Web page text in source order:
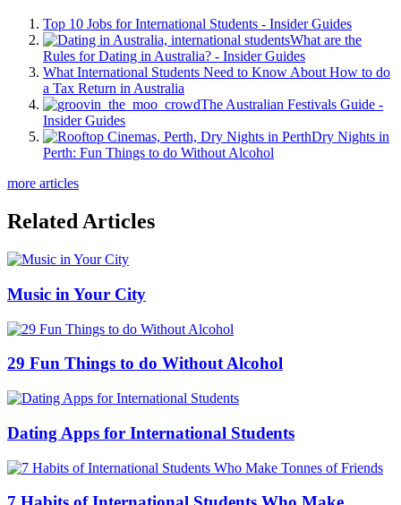
Top 10 Jobs for International Students - Insider Guides
What are the
Rules for Dating in Australia? - Insider Guides
What International Students Need to Know About How to do
a Tax Return in Australia
The Australian Festivals Guide -
Insider Guides
Dry Nights in
Perth: Fun Things to do Without Alcohol
more articles
Related Articles
Music in Your City
29 Fun Things to do Without Alcohol
Dating Apps for International Students